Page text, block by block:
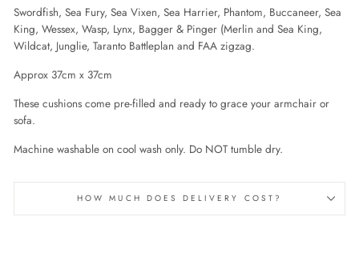
Swordfish, Sea Fury, Sea Vixen, Sea Harrier, Phantom, Buccaneer, Sea
King, Wessex, Wasp, Lynx, Bagger & Pinger (Merlin and Sea King,
Wildcat, Junglie, Taranto Battleplan and FAA zigzag.
Approx 37cm x 37cm
These cushions come pre-filled and ready to grace your armchair or
sofa.
Machine washable on cool wash only. Do NOT tumble dry.
HOW MUCH DOES DELIVERY COST?